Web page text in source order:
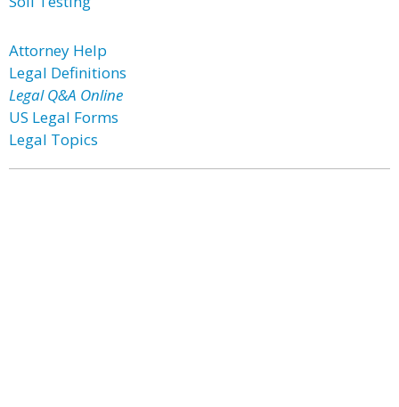
Attorney Help
Legal Definitions
Legal Q&A Online
US Legal Forms
Legal Topics